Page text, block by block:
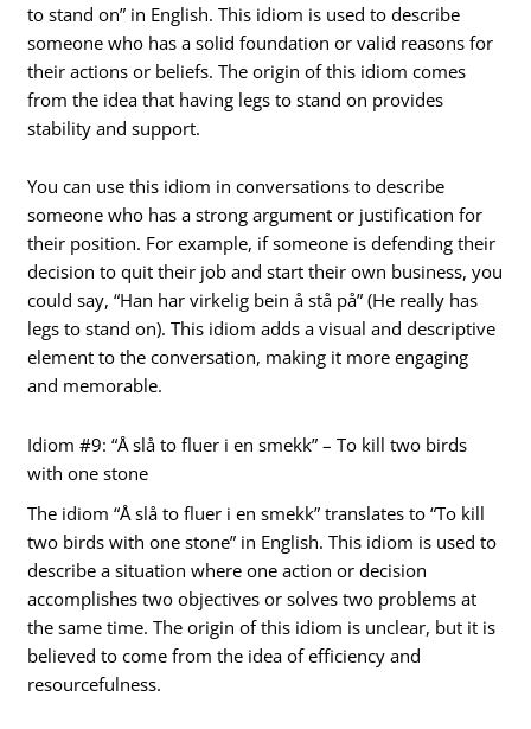
to stand on” in English. This idiom is used to describe
someone who has a solid foundation or valid reasons for
their actions or beliefs. The origin of this idiom comes
from the idea that having legs to stand on provides
stability and support.
You can use this idiom in conversations to describe
someone who has a strong argument or justification for
their position. For example, if someone is defending their
decision to quit their job and start their own business, you
could say, “Han har virkelig bein å stå på” (He really has
legs to stand on). This idiom adds a visual and descriptive
element to the conversation, making it more engaging
and memorable.
Idiom #9: “Å slå to fluer i en smekk” – To kill two birds
with one stone
The idiom “Å slå to fluer i en smekk” translates to “To kill
two birds with one stone” in English. This idiom is used to
describe a situation where one action or decision
accomplishes two objectives or solves two problems at
the same time. The origin of this idiom is unclear, but it is
believed to come from the idea of efficiency and
resourcefulness.